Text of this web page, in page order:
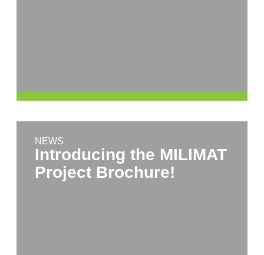
NEWS
Introducing the MILIMAT
Project Brochure!